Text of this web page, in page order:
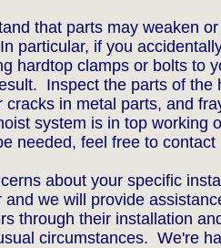
that parts may weaken
particular, if you
hardtop clamps or bolts to
Inspect the parts of the
cracks in metal parts, and
system is in top working
needed, feel free to contact
about your specific
and we will provide
through their installation
circumstances. We're